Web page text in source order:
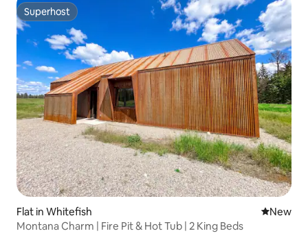
Superhost
Superhost
Flat in Whitefish New
New
Montana Charm | Fire Pit & Hot Tub | 2 King Beds